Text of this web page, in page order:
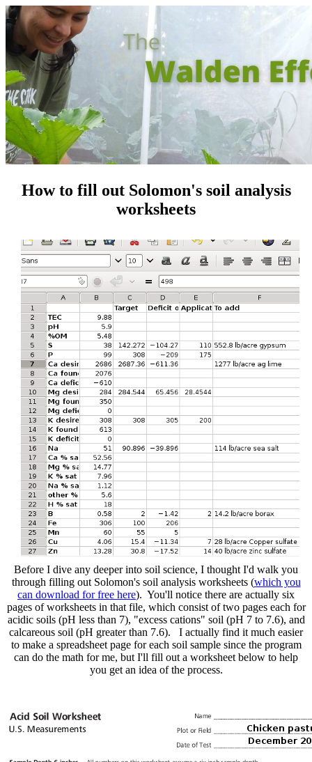
How to fill out Solomon's soil analysis
worksheets
Before I dive any deeper into soil science, I thought I'd walk you
through filling out Solomon's soil analysis worksheets (which you
can download for free here). You'll notice there are actually six
pages of worksheets in that file, which consist of two pages each for
acidic soils (pH less than 7), "excess cations" soil (pH 7 to 7.6), and
calcareous soil (pH greater than 7.6). I actually find it much easier
to make a spreadsheet page for each soil sample since the program
can do the math for me, but I'll fill out a worksheet below to help
you get an idea of the process.